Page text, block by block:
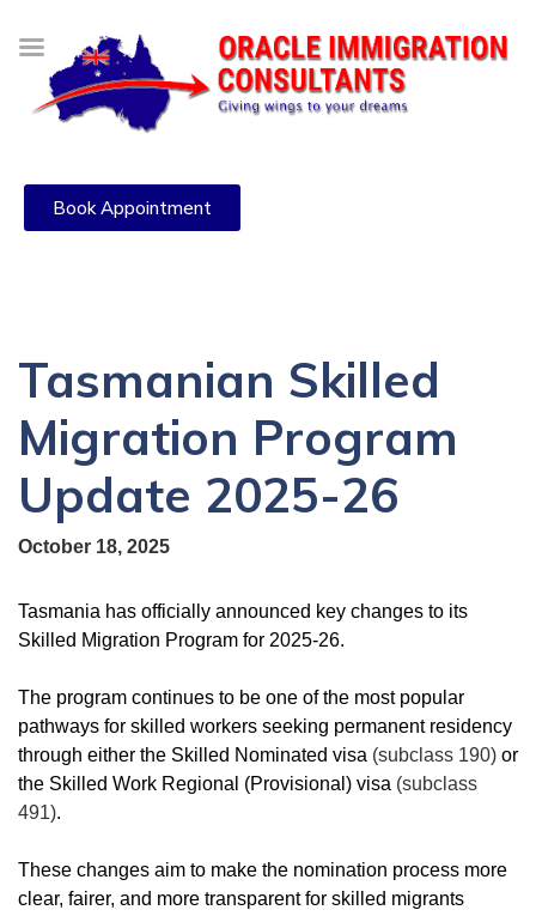
Book Appointment
Tasmanian Skilled
Migration Program
Update 2025-26
October 18, 2025
Tasmania has officially announced key changes to its
Skilled Migration Program for 2025-26.
The program continues to be one of the most popular
pathways for skilled workers seeking permanent residency
through either the Skilled Nominated visa (subclass 190) or
the Skilled Work Regional (Provisional) visa (subclass
491).
These changes aim to make the nomination process more
clear, fairer, and more transparent for skilled migrants